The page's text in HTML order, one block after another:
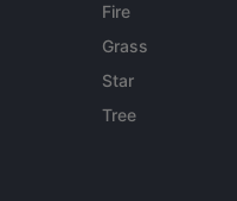
Fire
Grass
Star
Tree